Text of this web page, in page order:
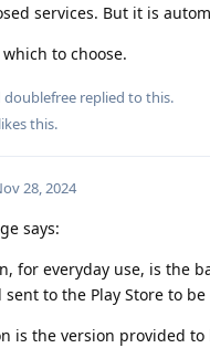
services. But it is
to choose.
doublefree replied to this.
likes this.
28, 2024
says:
for everyday use, is the
to the Play Store to
is the version provided